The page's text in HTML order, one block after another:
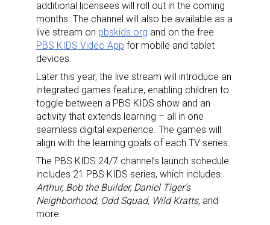
additional licensees will roll out in the coming
months. The channel will also be available as a
live stream on pbskids.org and on the free
PBS KIDS Video App for mobile and tablet
devices.
Later this year, the live stream will introduce an
integrated games feature, enabling children to
toggle between a PBS KIDS show and an
activity that extends learning – all in one
seamless digital experience. The games will
align with the learning goals of each TV series.
The PBS KIDS 24/7 channel’s launch schedule
includes 21 PBS KIDS series, which includes
Arthur, Bob the Builder, Daniel Tiger’s
Neighborhood, Odd Squad, Wild Kratts, and
more.
Sign up for the aNb Media
Newsletter